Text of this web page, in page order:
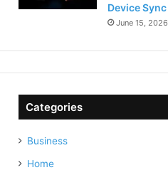
Device Sync
June 15, 2026
Categories
Business
Home